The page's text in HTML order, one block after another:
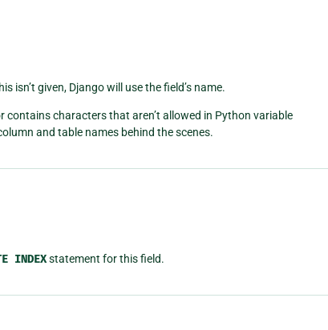
isn’t given, Django will use the field’s name.
contains characters that aren’t allowed in Python variable
and table names behind the scenes.
INDEXstatement for this field.